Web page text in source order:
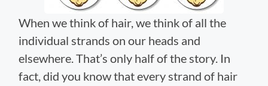
When we think of hair, we think of all the
individual strands on our heads and
elsewhere. That’s only half of the story. In
fact, did you know that every strand of hair